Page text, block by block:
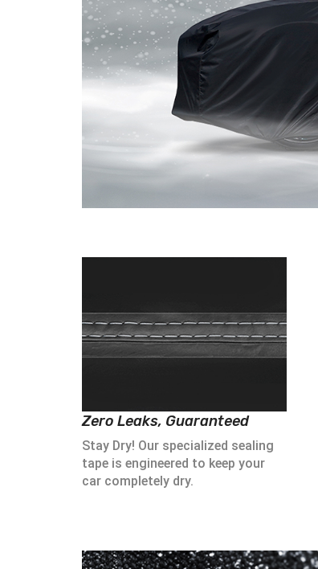
Zero Leaks, Guaranteed
Stay Dry! Our specialized sealing
tape is engineered to keep your
car completely dry.